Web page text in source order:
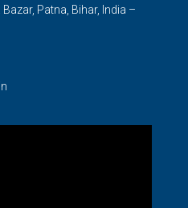
Patna, Bihar, India –